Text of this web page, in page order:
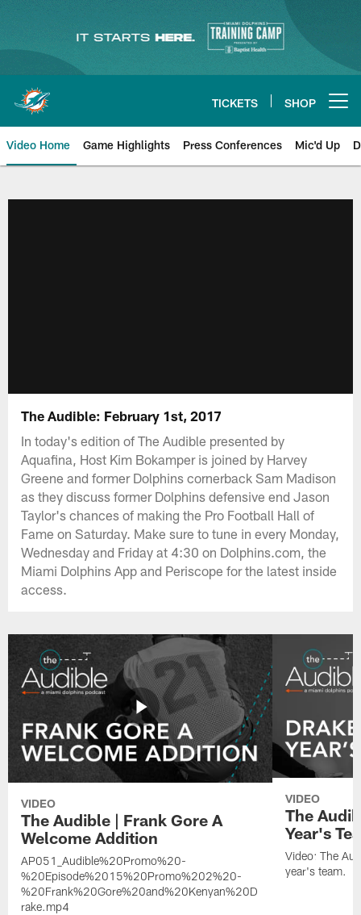
content
TICKETS SHOP
Video Home Game Highlights Press Conferences Mic'd Up
The Audible: February 1st, 2017
In today's edition of The Audible presented by
Aquafina, Host Kim Bokamper is joined by Harvey
Greene and former Dolphins cornerback Sam Madison
as they discuss former Dolphins defensive end Jason
Taylor's chances of making the Pro Football Hall of
Fame on Saturday. Make sure to tune in every Monday,
Wednesday and Friday at 4:30 on Dolphins.com, the
Miami Dolphins App and Periscope for the latest inside
access.
VIDEO
The Audible | Frank Gore A
Welcome Addition
AP051_Audible%20Promo%20-
%20Episode%2015%20Promo%202%20-
%20Frank%20Gore%20and%20Kenyan%20D
rake.mp4
VIDEO
The
Year's
Video: The
year's team.